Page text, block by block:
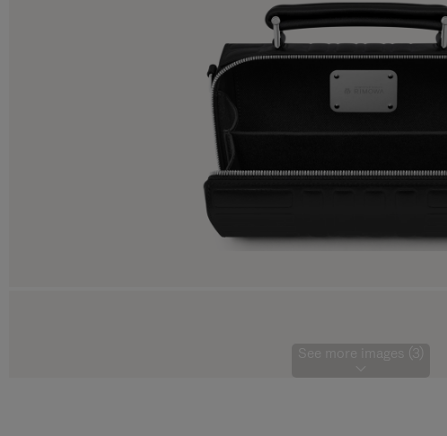
See more images (3)